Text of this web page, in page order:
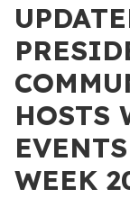
HOSTS
WEEK